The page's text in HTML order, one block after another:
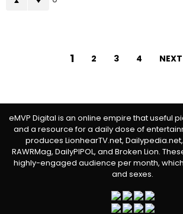
1 2 3 4 NEXT
eMVP Digital is an online empire that useful
and a resource for a daily dose of
produces LionhearTV.net, Dailypedia.net,
RAWRMag, DailyPIPOL, and Broken Lion.
highly-engaged audience per month,
and sexes.